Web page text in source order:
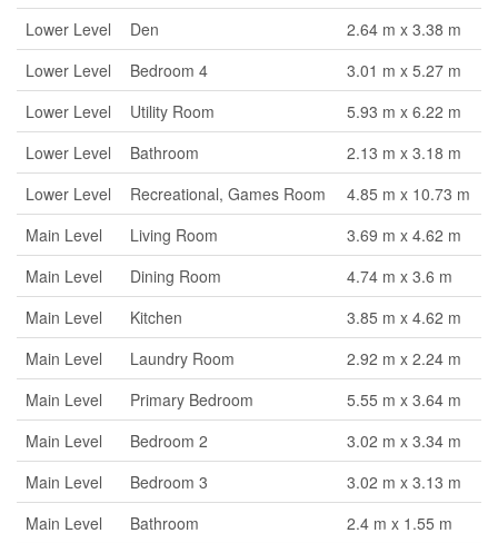
Lower Level
Den
2.64 m x 3.38 m
Lower Level
Bedroom 4
3.01 m x 5.27 m
Lower Level
Utility Room
5.93 m x 6.22 m
Lower Level
Bathroom
2.13 m x 3.18 m
Lower Level
Recreational, Games Room
4.85 m x 10.73 m
Main Level
Living Room
3.69 m x 4.62 m
Main Level
Dining Room
4.74 m x 3.6 m
Main Level
Kitchen
3.85 m x 4.62 m
Main Level
Laundry Room
2.92 m x 2.24 m
Main Level
Primary Bedroom
5.55 m x 3.64 m
Main Level
Bedroom 2
3.02 m x 3.34 m
Main Level
Bedroom 3
3.02 m x 3.13 m
Main Level
Bathroom
2.4 m x 1.55 m